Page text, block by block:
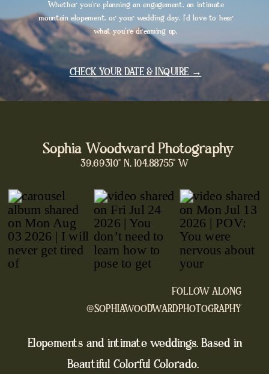
CHECK YOUR DATE & INQUIRE →
Whether you're planning an engagement, an intimate
mountain elopement, or your wedding day, I'd love to hear
what you're dreaming up.
Elopements and intimate weddings. Based in
Beautiful Colorful Colorado.
FOLLOW ALONG
@SOPHIAWOODWARDPHOTOGRAPHY
39.69310° N, 104.88755° W
Sophia Woodward Photography